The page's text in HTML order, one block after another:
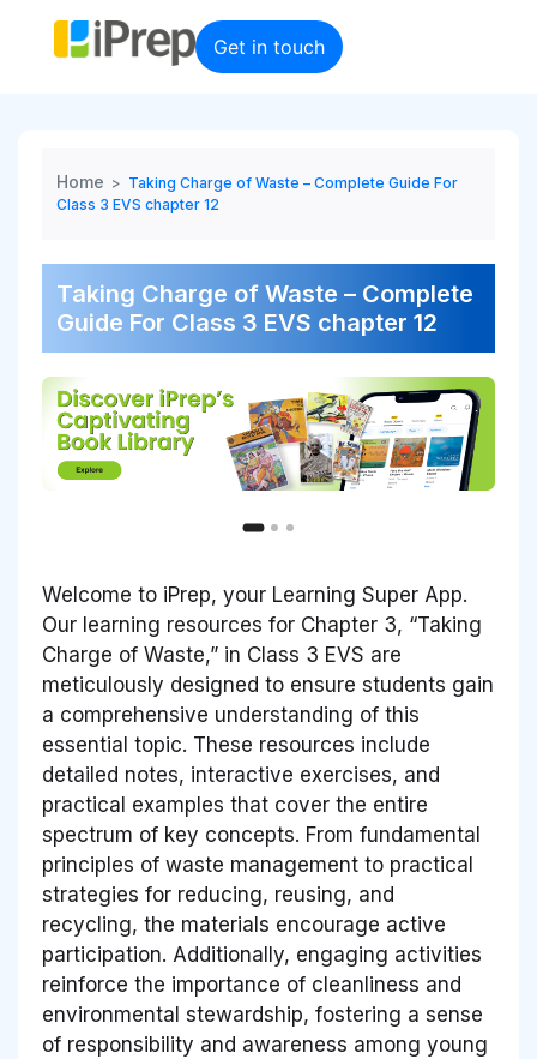
Get in touch
Home > Taking Charge of Waste – Complete Guide For
Class 3 EVS chapter 12
Taking Charge of Waste – Complete
Guide For Class 3 EVS chapter 12
Welcome to iPrep, your Learning Super App.
Our learning resources for Chapter 3, “Taking
Charge of Waste,” in Class 3 EVS are
meticulously designed to ensure students gain
a comprehensive understanding of this
essential topic. These resources include
detailed notes, interactive exercises, and
practical examples that cover the entire
spectrum of key concepts. From fundamental
principles of waste management to practical
strategies for reducing, reusing, and
recycling, the materials encourage active
participation. Additionally, engaging activities
reinforce the importance of cleanliness and
environmental stewardship, fostering a sense
of responsibility and awareness among young